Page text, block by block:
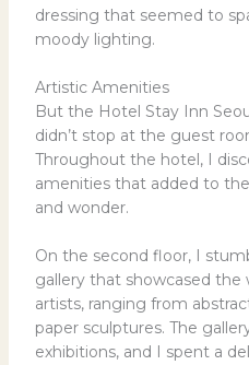
dressing that seemed to
moody lighting.
Artistic Amenities
But the Hotel Stay Inn
didn’t stop at the guest
Throughout the hotel, I
amenities that added to
and wonder.
On the second floor, I
gallery that showcased the
artists, ranging from
paper sculptures. The
exhibitions, and I spent a